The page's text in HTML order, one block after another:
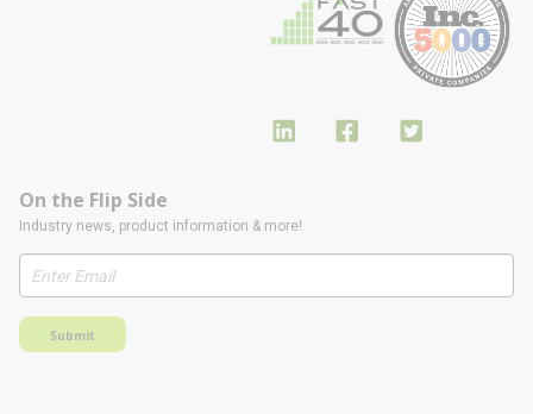
On the Flip Side
Industry news, product information & more!
Submit